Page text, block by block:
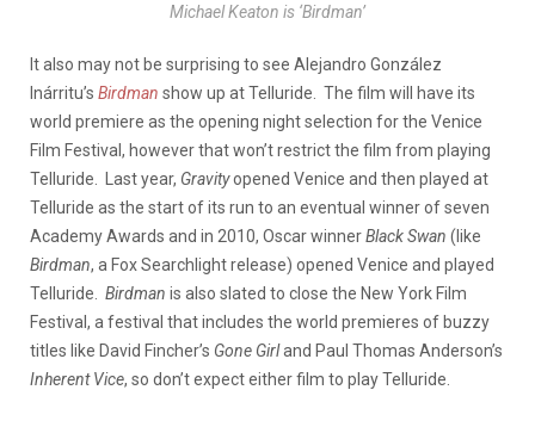
Michael Keaton is ‘Birdman’
It also may not be surprising to see Alejandro González
Inárritu’s Birdman show up at Telluride. The film will have its
world premiere as the opening night selection for the Venice
Film Festival, however that won’t restrict the film from playing
Telluride. Last year, Gravityopened Venice and then played at
Telluride as the start of its run to an eventual winner of seven
Academy Awards and in 2010, Oscar winnerBlack Swan (like
Birdman, a Fox Searchlight release) opened Venice and played
Telluride. Birdman is also slated to close the New York Film
Festival, a festival that includes the world premieres of buzzy
titles like David Fincher’s Gone Girland Paul Thomas Anderson’s
InherentVice, so don’t expect either film to play Telluride.